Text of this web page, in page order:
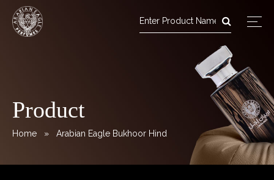
Skip
content
Product
Home » Arabian Eagle Bukhoor Hind